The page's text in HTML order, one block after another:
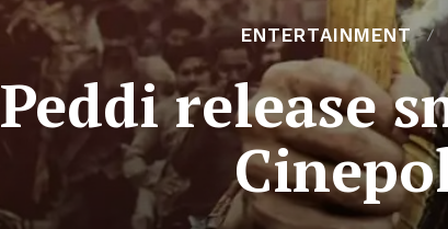
ENTERTAINMENT
Peddi release